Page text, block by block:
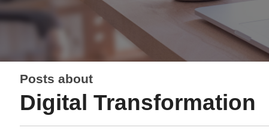
Posts about
Digital Transformation